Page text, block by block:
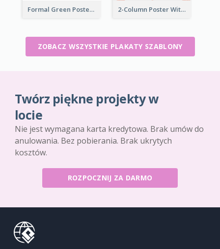
Formal Green Poster Design With Details 2-Column Poster With Special Layout Of Typography
ZOBACZ WSZYSTKIE PLAKATY SZABLONY
Twórz piękne projekty w
locie
Nie jest wymagana karta kredytowa. Brak umów do
anulowania. Bez pobierania. Brak ukrytych
kosztów.
ROZPOCZNIJ ZA DARMO